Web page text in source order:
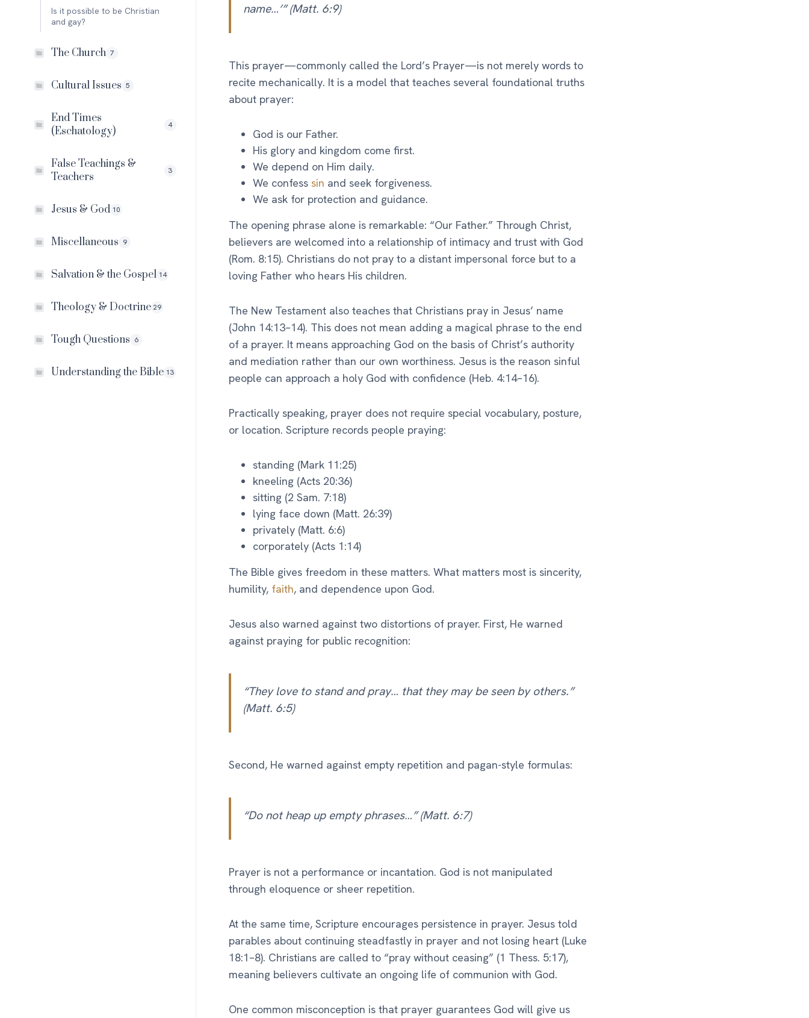
Is it possible to be Christian
and gay?
The Church 7
Cultural Issues 5
End Times
(Eschatology)
4
False Teachings &
Teachers
3
Jesus & God 10
Miscellaneous 9
Salvation & the Gospel 14
Theology & Doctrine 29
Tough Questions 6
Understanding the Bible 13
name…’” (Matt. 6:9)
This prayer—commonly called the Lord’s Prayer—is not merely words to
recite mechanically. It is a model that teaches several foundational truths
about prayer:
God is our Father.
His glory and kingdom come first.
We depend on Him daily.
We confess sin and seek forgiveness.
We ask for protection and guidance.
The opening phrase alone is remarkable: “Our Father.” Through Christ,
believers are welcomed into a relationship of intimacy and trust with God
(Rom. 8:15). Christians do not pray to a distant impersonal force but to a
loving Father who hears His children.
The New Testament also teaches that Christians pray in Jesus’ name
(John 14:13–14). This does not mean adding a magical phrase to the end
of a prayer. It means approaching God on the basis of Christ’s authority
and mediation rather than our own worthiness. Jesus is the reason sinful
people can approach a holy God with confidence (Heb. 4:14–16).
Practically speaking, prayer does not require special vocabulary, posture,
or location. Scripture records people praying:
standing (Mark 11:25)
kneeling (Acts 20:36)
sitting (2 Sam. 7:18)
lying face down (Matt. 26:39)
privately (Matt. 6:6)
corporately (Acts 1:14)
The Bible gives freedom in these matters. What matters most is sincerity,
humility, faith, and dependence upon God.
Jesus also warned against two distortions of prayer. First, He warned
against praying for public recognition:
“They love to stand and pray… that they may be seen by others.”
(Matt. 6:5)
Second, He warned against empty repetition and pagan-style formulas:
“Do not heap up empty phrases…” (Matt. 6:7)
Prayer is not a performance or incantation. God is not manipulated
through eloquence or sheer repetition.
At the same time, Scripture encourages persistence in prayer. Jesus told
parables about continuing steadfastly in prayer and not losing heart (Luke
18:1–8). Christians are called to “pray without ceasing” (1 Thess. 5:17),
meaning believers cultivate an ongoing life of communion with God.
One common misconception is that prayer guarantees God will give us